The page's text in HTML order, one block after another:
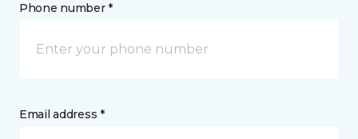
Phone number *
Email address *